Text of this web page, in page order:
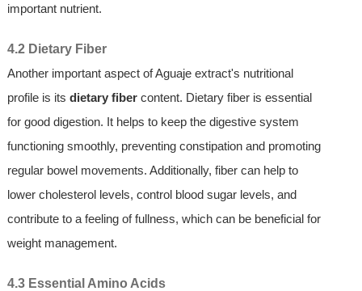
important nutrient.
4.2 Dietary Fiber
Another important aspect of Aguaje extract's nutritional
profile is its dietary fibercontent. Dietary fiber is essential
for good digestion. It helps to keep the digestive system
functioning smoothly, preventing constipation and promoting
regular bowel movements. Additionally, fiber can help to
lower cholesterol levels, control blood sugar levels, and
contribute to a feeling of fullness, which can be beneficial for
weight management.
4.3 Essential Amino Acids